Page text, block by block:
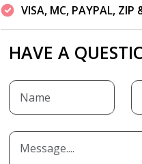
VISA, MC, PAYPAL, ZIP
HAVE A